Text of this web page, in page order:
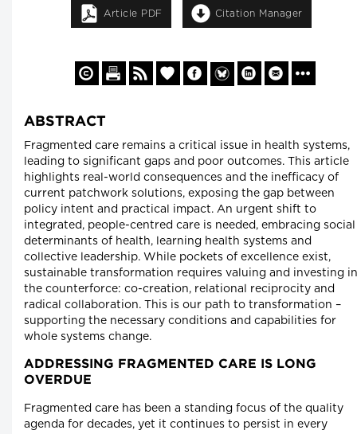
Article PDF Citation Manager
ABSTRACT
Fragmented care remains a critical issue in health systems,
leading to significant gaps and poor outcomes. This article
highlights real-world consequences and the inefficacy of
current patchwork solutions, exposing the gap between
policy intent and practical impact. An urgent shift to
integrated, people-centred care is needed, embracing social
determinants of health, learning health systems and
collective leadership. While pockets of excellence exist,
sustainable transformation requires valuing and investing in
the counterforce: co-creation, relational reciprocity and
radical collaboration. This is our path to transformation –
supporting the necessary conditions and capabilities for
whole systems change.
ADDRESSING FRAGMENTED CARE IS LONG
OVERDUE
Fragmented care has been a standing focus of the quality
agenda for decades, yet it continues to persist in every